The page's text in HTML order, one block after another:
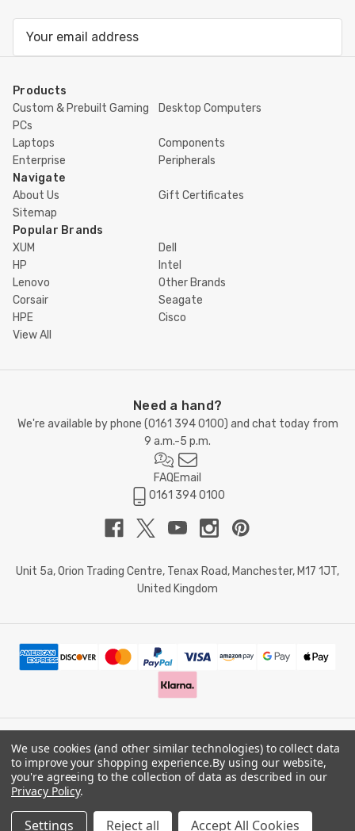
Products
Custom & Prebuilt Gaming
PCs
Desktop Computers
Laptops
Components
Enterprise
Peripherals
Navigate
About Us
Gift Certificates
Sitemap
Popular Brands
XUM
Dell
HP
Intel
Lenovo
Other Brands
Corsair
Seagate
HPE
Cisco
View All
Need a hand?
We're available by phone (0161 394 0100) and chat today from
9 a.m.-5 p.m.
FAQEmail
0161 394 0100
Unit 5a, Orion Trading Centre, Tenax Road, Manchester, M17 1JT,
United Kingdom
© 2026 Doctor Memory. Powered byBigCommerce.
Privacy Policy
We use cookies (and other similar technologies) to collect data
to improve your shopping experience.By using our website,
you're agreeing to the collection of data as described in our
Privacy Policy.
Settings Reject all Accept All Cookies